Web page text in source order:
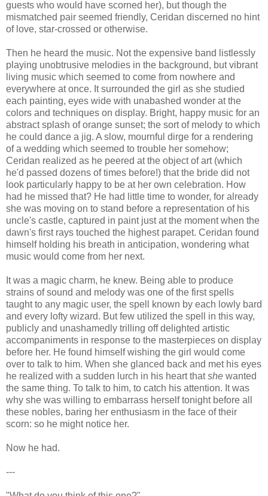
guests who would have scorned her), but though the
mismatched pair seemed friendly, Ceridan discerned no hint
of love, star-crossed or otherwise.
Then he heard the music. Not the expensive band listlessly
playing unobtrusive melodies in the background, but vibrant
living music which seemed to come from nowhere and
everywhere at once. It surrounded the girl as she studied
each painting, eyes wide with unabashed wonder at the
colors and techniques on display. Bright, happy music for an
abstract splash of orange sunset; the sort of melody to which
he could dance a jig. A slow, mournful dirge for a rendering
of a wedding which seemed to trouble her somehow;
Ceridan realized as he peered at the object of art (which
he'd passed dozens of times before!) that the bride did not
look particularly happy to be at her own celebration. How
had he missed that? He had little time to wonder, for already
she was moving on to stand before a representation of his
uncle's castle, captured in paint just at the moment when the
dawn's first rays touched the highest parapet. Ceridan found
himself holding his breath in anticipation, wondering what
music would come from her next.
It was a magic charm, he knew. Being able to produce
strains of sound and melody was one of the first spells
taught to any magic user, the spell known by each lowly bard
and every lofty wizard. But few utilized the spell in this way,
publicly and unashamedly trilling off delighted artistic
accompaniments in response to the masterpieces on display
before her. He found himself wishing the girl would come
over to talk to him. When she glanced back and met his eyes
he realized with a sudden lurch in his heart thatshe wanted
the same thing. To talk to him, to catch his attention. It was
why she was willing to embarrass herself tonight before all
these nobles, baring her enthusiasm in the face of their
scorn: so he might notice her.
Now he had.
---